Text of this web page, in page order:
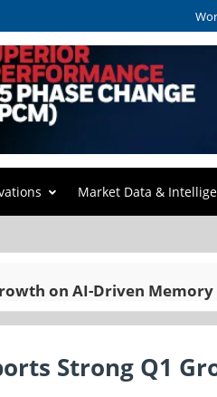
Market Data &
on AI-Driven
Strong Q1